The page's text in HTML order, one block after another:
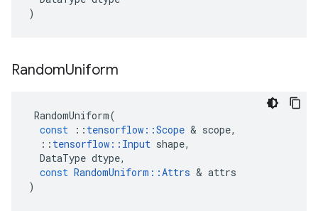
)
RandomUniform
RandomUniform(
const
:: tensorflow ::Scope & scope,
:: tensorflow :: Input shape,
DataType dtype,
const RandomUniform ::Attrs & attrs
)